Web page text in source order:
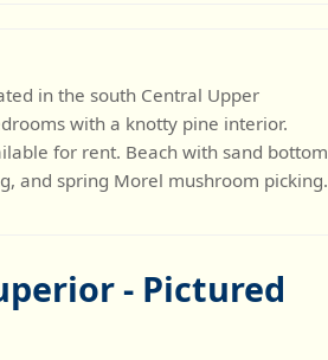
in the south Central Upper
with a knotty pine interior.
for rent. Beach with sand bottom
and spring Morel mushroom picking.
- Pictured